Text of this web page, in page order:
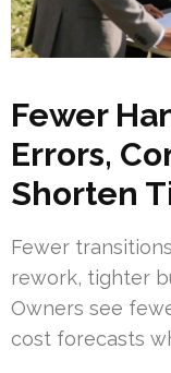
Fewer
Errors,
Shorten
Fewer
rework, tighter
Owners see
cost forecasts